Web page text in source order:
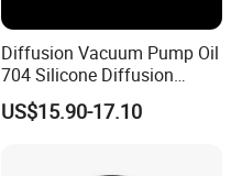
Diffusion Vacuum Pump Oil
704 Silicone Diffusion
Pump Fluid Equal to DC 704
or Hivac F-4
US$15.90-17.10